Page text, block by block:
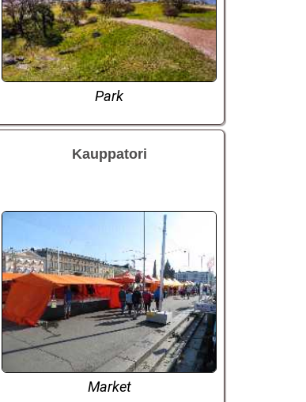
Park
Kauppatori
Market